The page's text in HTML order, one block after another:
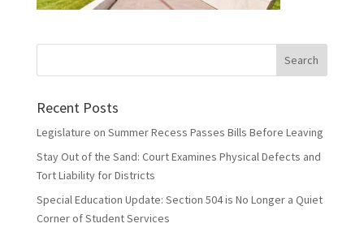
Recent Posts
Legislature on Summer Recess Passes Bills Before Leaving
Stay Out of the Sand: Court Examines Physical Defects and
Tort Liability for Districts
Special Education Update: Section 504 is No Longer a Quiet
Corner of Student Services